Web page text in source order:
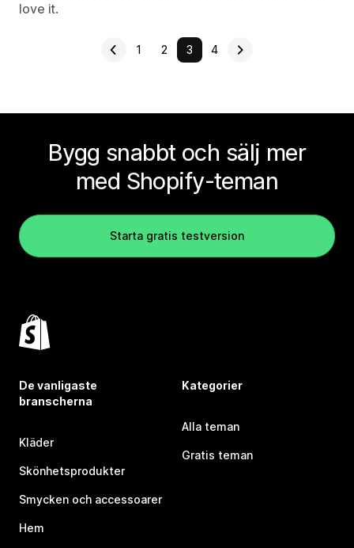
love it.
1 2 3 4
Bygg snabbt och sälj mer
med Shopify-teman
Starta gratis testversion
De vanligaste
branscherna
Kläder
Skönhetsprodukter
Smycken och accessoarer
Hem
Kategorier
Alla teman
Gratis teman